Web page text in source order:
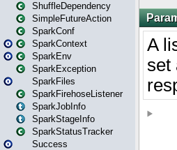
ShuffleDependency
SimpleFutureAction
SparkConf
SparkContext
SparkEnv
SparkException
SparkFiles
SparkFirehoseListener
SparkJobInfo
SparkStageInfo
SparkStatusTracker
Success